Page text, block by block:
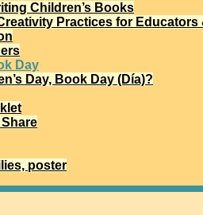
Children’s Books
Practices for Educators
Day
Day, Book Day (Día)?
poster